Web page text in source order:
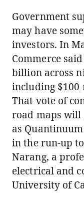
Government
may have
investors. In
Commerce
billion across
including
That vote of
road maps will
as
in the run-up
Narang, a
electrical and
University of